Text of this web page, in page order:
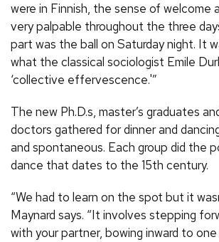
were in Finnish, the sense of welcome
very palpable throughout the three
part was the ball on Saturday night. It
what the classical sociologist Emile
‘collective effervescence.'”
The new Ph.D.s, master’s graduates
doctors gathered for dinner and
and spontaneous. Each group did the
dance that dates to the 15th century.
“We had to learn on the spot but it
Maynard says. “It involves stepping
with your partner, bowing inward to